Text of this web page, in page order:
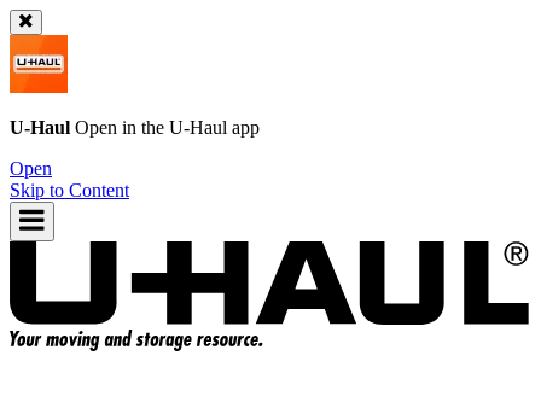
U-Haul Open in the U-Haul app
Open
Skip to Content